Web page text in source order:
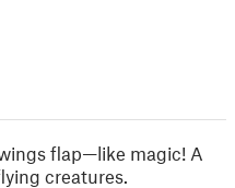
flap—like magic! A
creatures.